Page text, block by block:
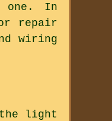
one. In
repair
wiring
the light